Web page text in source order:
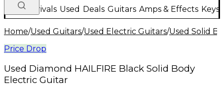
New Arrivals Used Deals Guitars Amps & Effects
Home/Used Guitars/Used Electric Guitars/Used Solid
Price Drop
Used Diamond HAILFIRE Black Solid Body
Electric Guitar